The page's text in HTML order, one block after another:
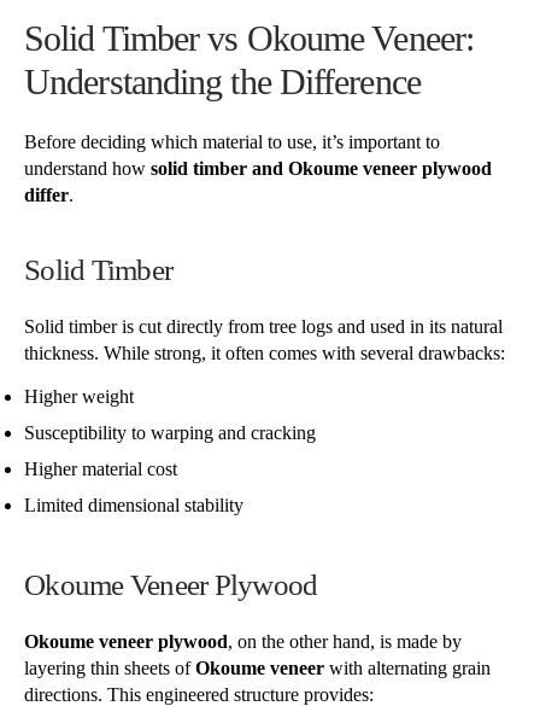
Solid Timber vs Okoume Veneer:
Understanding the Difference
Before deciding which material to use, it’s important to
understand how solid timber and Okoume veneer plywood
differ.
Solid Timber
Solid timber is cut directly from tree logs and used in its natural
thickness. While strong, it often comes with several drawbacks:
Higher weight
Susceptibility to warping and cracking
Higher material cost
Limited dimensional stability
Okoume Veneer Plywood
Okoume veneer plywood, on the other hand, is made by
layering thin sheets ofOkoume veneer with alternating grain
directions. This engineered structure provides: